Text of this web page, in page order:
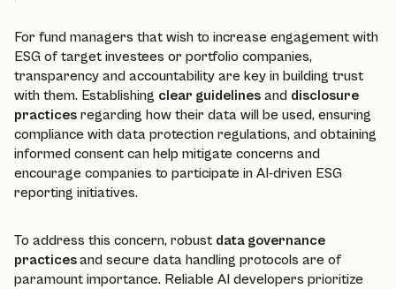
For fund managers that wish to increase engagement with
ESG of target investees or portfolio companies,
transparency and accountability are key in building trust
with them. Establishing clear guidelines and disclosure
practices regarding how their data will be used, ensuring
compliance with data protection regulations, and obtaining
informed consent can help mitigate concerns and
encourage companies to participate in AI-driven ESG
reporting initiatives.
To address this concern, robust data governance
practicesand secure data handling protocols are of
paramount importance. Reliable AI developers prioritize